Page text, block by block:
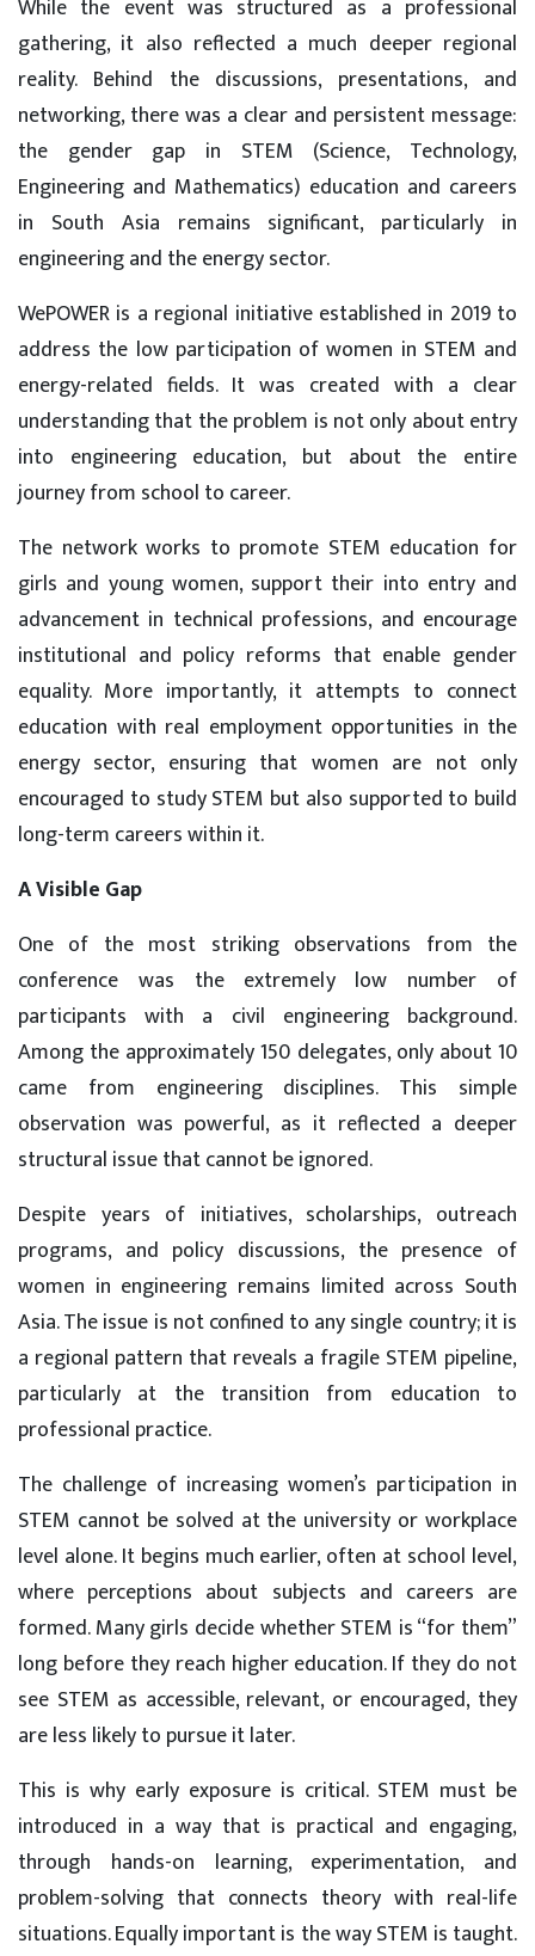
While the event was structured as a professional
gathering, it also reflected a much deeper regional
reality. Behind the discussions, presentations, and
networking, there was a clear and persistent message:
the gender gap in STEM (Science, Technology,
Engineering and Mathematics) education and careers
in South Asia remains significant, particularly in
engineering and the energy sector.
WePOWER is a regional initiative established in 2019 to
address the low participation of women in STEM and
energy-related fields. It was created with a clear
understanding that the problem is not only about entry
into engineering education, but about the entire
journey from school to career.
The network works to promote STEM education for
girls and young women, support their into entry and
advancement in technical professions, and encourage
institutional and policy reforms that enable gender
equality. More importantly, it attempts to connect
education with real employment opportunities in the
energy sector, ensuring that women are not only
encouraged to study STEM but also supported to build
long-term careers within it.
A Visible Gap
One of the most striking observations from the
conference was the extremely low number of
participants with a civil engineering background.
Among the approximately 150 delegates, only about 10
came from engineering disciplines. This simple
observation was powerful, as it reflected a deeper
structural issue that cannot be ignored.
Despite years of initiatives, scholarships, outreach
programs, and policy discussions, the presence of
women in engineering remains limited across South
Asia. The issue is not confined to any single country; it is
a regional pattern that reveals a fragile STEM pipeline,
particularly at the transition from education to
professional practice.
The challenge of increasing women’s participation in
STEM cannot be solved at the university or workplace
level alone. It begins much earlier, often at school level,
where perceptions about subjects and careers are
formed. Many girls decide whether STEM is “for them”
long before they reach higher education. If they do not
see STEM as accessible, relevant, or encouraged, they
are less likely to pursue it later.
This is why early exposure is critical. STEM must be
introduced in a way that is practical and engaging,
through hands-on learning, experimentation, and
problem-solving that connects theory with real-life
situations. Equally important is the way STEM is taught.